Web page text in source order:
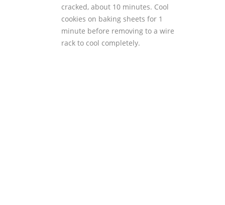
cracked, about 10 minutes. Cool
cookies on baking sheets for 1
minute before removing to a wire
rack to cool completely.